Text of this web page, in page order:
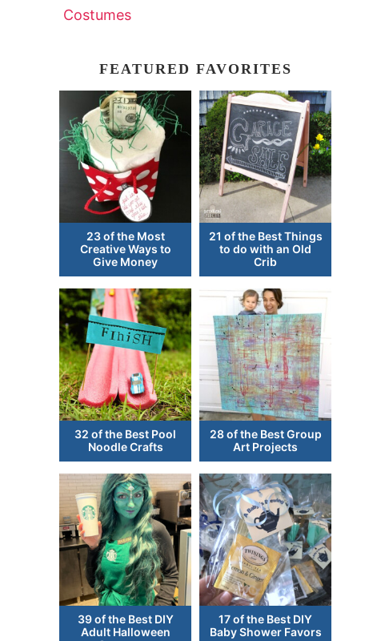
Costumes
FEATURED FAVORITES
23 of the Most
Creative Ways to
Give Money
21 of the Best Things
to do with an Old
Crib
32 of the Best Pool
Noodle Crafts
28 of the Best Group
Art Projects
39 of the Best DIY
Adult Halloween
17 of the Best DIY
Baby Shower Favors